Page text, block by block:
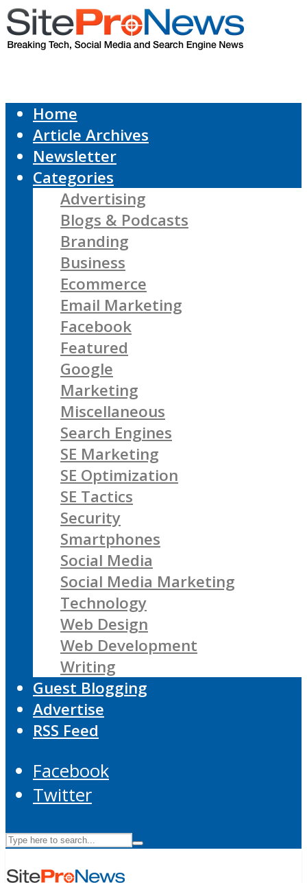
Home
Article Archives
Newsletter
Categories
Advertising
Blogs & Podcasts
Branding
Business
Ecommerce
Email Marketing
Facebook
Featured
Google
Marketing
Miscellaneous
Search Engines
SE Marketing
SE Optimization
SE Tactics
Security
Smartphones
Social Media
Social Media Marketing
Technology
Web Design
Web Development
Writing
Guest Blogging
Advertise
RSS Feed
Facebook
Twitter